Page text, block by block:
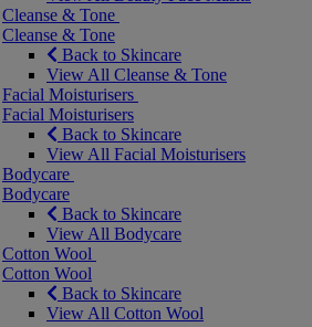
Cleanse & Tone
Cleanse & Tone
Back to Skincare
View All Cleanse & Tone
Facial Moisturisers
Facial Moisturisers
Back to Skincare
View All Facial Moisturisers
Bodycare
Bodycare
Back to Skincare
View All Bodycare
Cotton Wool
Cotton Wool
Back to Skincare
View All Cotton Wool